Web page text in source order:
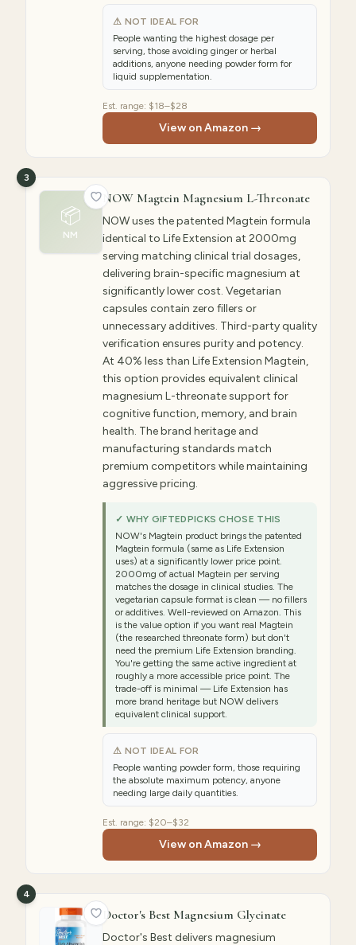
⚠ NOT IDEAL FOR
People wanting the highest dosage per
serving, those avoiding ginger or herbal
additions, anyone needing powder form for
liquid supplementation.
Est. range: $18–$28
View on Amazon →
📦
NM
3
NOW Magtein Magnesium L-Threonate
NOW uses the patented Magtein formula
identical to Life Extension at 2000mg
serving matching clinical trial dosages,
delivering brain-specific magnesium at
significantly lower cost. Vegetarian
capsules contain zero fillers or
unnecessary additives. Third-party quality
verification ensures purity and potency.
At 40% less than Life Extension Magtein,
this option provides equivalent clinical
magnesium L-threonate support for
cognitive function, memory, and brain
health. The brand heritage and
manufacturing standards match
premium competitors while maintaining
aggressive pricing.
✓ WHY GIFTEDPICKS CHOSE THIS
NOW's Magtein product brings the patented
Magtein formula (same as Life Extension
uses) at a significantly lower price point.
2000mg of actual Magtein per serving
matches the dosage in clinical studies. The
vegetarian capsule format is clean — no fillers
or additives. Well-reviewed on Amazon. This
is the value option if you want real Magtein
(the researched threonate form) but don't
need the premium Life Extension branding.
You're getting the same active ingredient at
roughly a more accessible price point. The
trade-off is minimal — Life Extension has
more brand heritage but NOW delivers
equivalent clinical support.
⚠ NOT IDEAL FOR
People wanting powder form, those requiring
the absolute maximum potency, anyone
needing large daily quantities.
Est. range: $20–$32
View on Amazon →
4
Doctor's Best Magnesium Glycinate
Doctor's Best delivers magnesium